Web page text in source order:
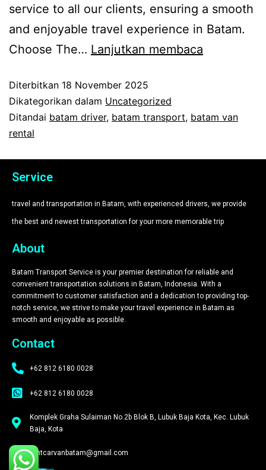
service to all our clients, ensuring a smooth
and enjoyable travel experience in Batam.
Choose The… Lanjutkan membaca
Diterbitkan 18 November 2025
Dikategorikan dalam Uncategorized
Ditandai batam driver, batam transport, batam van
rental
Service
travel and transportation in Batam, with experienced drivers, we provide
the best and newest transportation for your more memorable trip​
About
Batam Transport Service is your premier destination for reliable and
convenient transportation solutions in Batam, Indonesia. With a
commitment to customer satisfaction and a dedication to providing top-
notch service, we strive to make your travel experience in Batam as
smooth and enjoyable as possible.
Contact
+62 812 6180 0028
+62 812 6180 0028
Komplek Graha Sulaiman No.2b Blok B, Lubuk Baja Kota, Kec. Lubuk
Baja, Kota
rentcarvanbatam@gmail.com